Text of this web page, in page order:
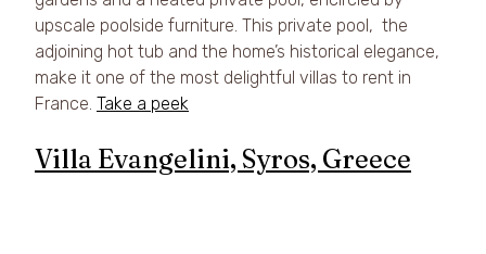
upscale poolside furniture. This private pool,  the
adjoining hot tub and the home’s historical elegance,
make it one of the most delightful villas to rent in
France. Take a peek
Villa Evangelini, Syros, Greece